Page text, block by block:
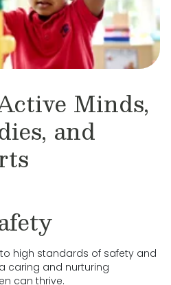
Minds,
and
high standards of safety and
caring and nurturing
can thrive.